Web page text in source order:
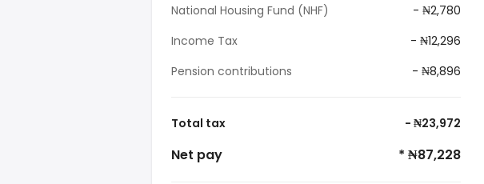
National Housing Fund (NHF)
- ₦2,780
Income Tax
- ₦12,296
Pension contributions
- ₦8,896
Total tax - ₦23,972
Net pay * ₦87,228